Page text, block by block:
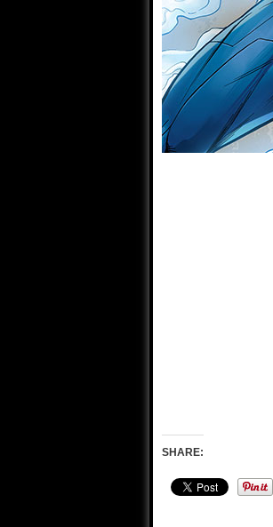
SHARE: